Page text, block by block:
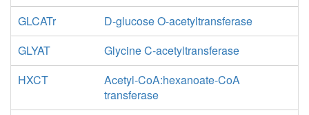
GLCATr
D-glucose O-acetyltransferase
GLYAT
Glycine C-acetyltransferase
HXCT
Acetyl-CoA:hexanoate-CoA
transferase